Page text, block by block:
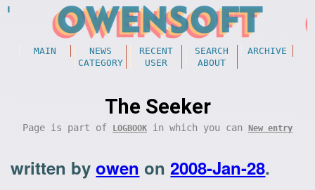
MAIN NEWS RECENT SEARCH
ARCHIVE
CATEGORY
USER ABOUT
The Seeker
Page is part of LOGBOOK in which you can New entry
written byowen on2008-Jan-28.